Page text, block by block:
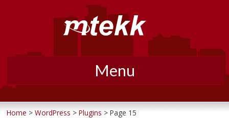
Menu
to
Home >WordPress >Plugins > Page 15